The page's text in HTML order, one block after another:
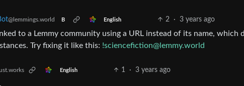
@lemmings.world B English 2 · 3 years ago
to a Lemmy community using a URL instead of its name, which
Try fixing it like this: !sciencefiction@lemmy.world
English 1 · 3 years ago